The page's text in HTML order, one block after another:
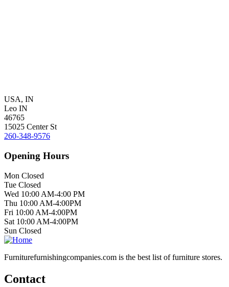
USA, IN
Leo IN
46765
15025 Center St
260-348-9576
Opening Hours
Mon Closed
Tue Closed
Wed 10:00 AM-4:00 PM
Thu 10:00 AM-4:00PM
Fri 10:00 AM-4:00PM
Sat 10:00 AM-4:00PM
Sun Closed
Furniturefurnishingcompanies.com is the best list of furniture stores.
Contact